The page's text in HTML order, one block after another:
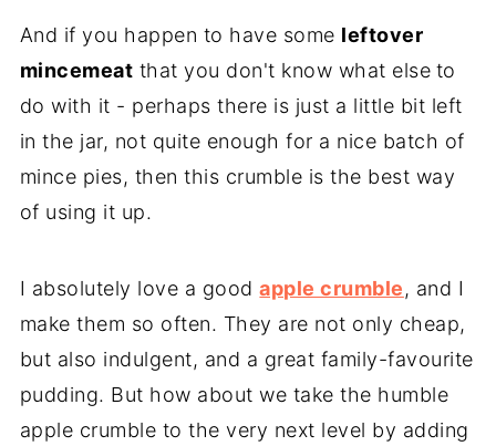
And if you happen to have some leftover
mincemeat that you don't know what else to
do with it - perhaps there is just a little bit left
in the jar, not quite enough for a nice batch of
mince pies, then this crumble is the best way
of using it up.
I absolutely love a goodapple crumble, and I
make them so often. They are not only cheap,
but also indulgent, and a great family-favourite
pudding. But how about we take the humble
apple crumble to the very next level by adding